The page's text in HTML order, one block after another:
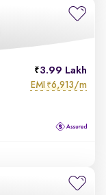
3.99 Lakh
EMI ₹6,913/m